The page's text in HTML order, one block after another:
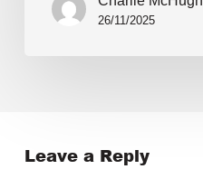
26/11/2025
Leave a Reply